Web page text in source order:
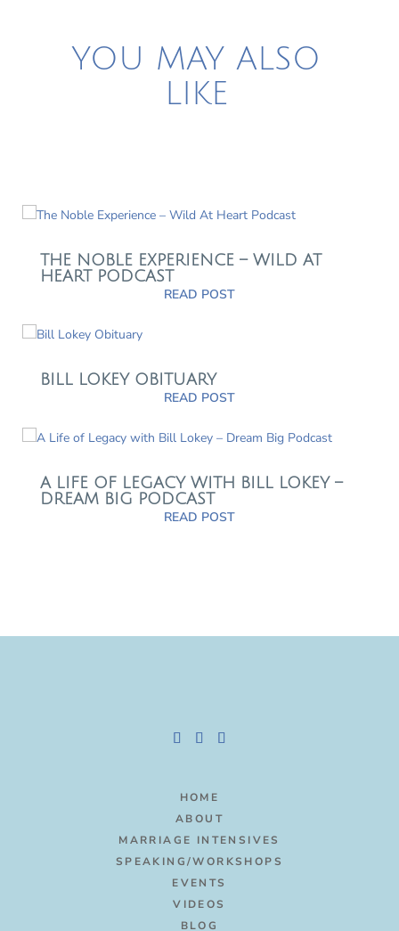
YOU MAY ALSO
LIKE
THE NOBLE EXPERIENCE – WILD AT
HEART PODCAST
READ POST
BILL LOKEY OBITUARY
READ POST
A LIFE OF LEGACY WITH BILL LOKEY –
DREAM BIG PODCAST
READ POST
HOME
ABOUT
MARRIAGE INTENSIVES
SPEAKING/WORKSHOPS
EVENTS
VIDEOS
BLOG